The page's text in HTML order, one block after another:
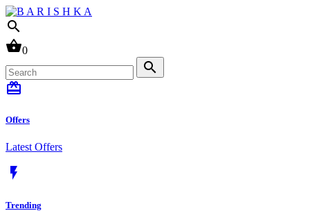
search
shopping_basket0
search
card_giftcard
Offers
Latest Offers
flash_on
Trending